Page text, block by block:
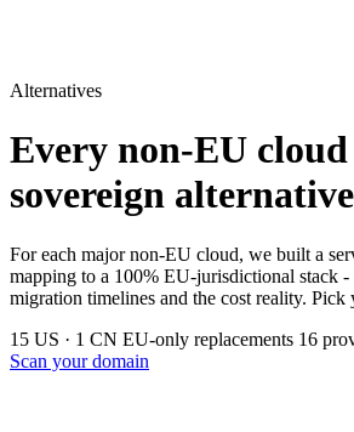
Alternatives
Every non-EU cloud
sovereign
For each major non-EU cloud, we built a
mapping to a 100% EU-jurisdictional stack
migration timelines and the cost reality.
15 US · 1 CN EU-only replacements 16
Scan your domain